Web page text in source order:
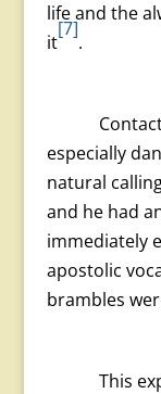
life and the
it
[7]
.
Contact
especially
natural
and he had
immediately
apostolic
brambles
This